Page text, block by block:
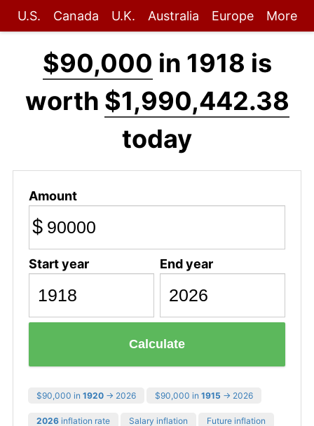
U.S. Canada U.K. Australia Europe More
$90,000 in 1918 is
worth $1,990,442.38
today
Amount
$
Start year End year
Calculate
$90,000 in 1920 → 2026 $90,000 in 1915 → 2026
2026 inflation rate Salary inflation Future inflation